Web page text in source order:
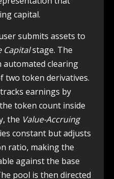
capital.
submits assets to
Capitalstage. The
automated clearing
two token derivatives.
earnings by
token count inside
the Value-Accruing
constant but adjusts
ratio, making the
against the base
pool is then directed